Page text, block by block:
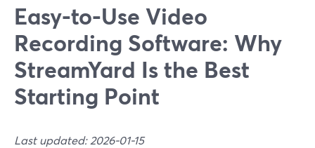
Easy-to-Use Video
Recording Software: Why
StreamYard Is the Best
Starting Point
Last updated: 2026-01-15